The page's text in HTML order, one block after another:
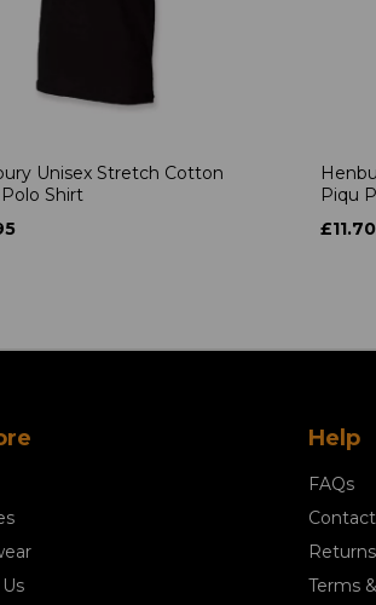
Unisex Stretch Cotton
Shirt
Piqu
£11.70
Help
FAQs
Terms